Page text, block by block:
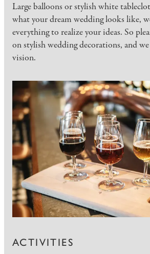
Large balloons or stylish white
what your dream wedding looks like,
everything to realize your ideas. So
on stylish wedding decorations, and
vision.
ACTIVITIES